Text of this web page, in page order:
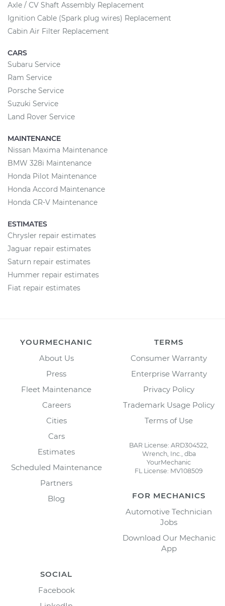
Axle / CV Shaft Assembly Replacement
Ignition Cable (Spark plug wires) Replacement
Cabin Air Filter Replacement
CARS
Subaru Service
Ram Service
Porsche Service
Suzuki Service
Land Rover Service
MAINTENANCE
Nissan Maxima Maintenance
BMW 328i Maintenance
Honda Pilot Maintenance
Honda Accord Maintenance
Honda CR-V Maintenance
ESTIMATES
Chrysler repair estimates
Jaguar repair estimates
Saturn repair estimates
Hummer repair estimates
Fiat repair estimates
YOURMECHANIC
About Us
Press
Fleet Maintenance
Careers
Cities
Cars
Estimates
Scheduled Maintenance
Partners
Blog
TERMS
Consumer Warranty
Enterprise Warranty
Privacy Policy
Trademark Usage Policy
Terms of Use
BAR License: ARD304522,
Wrench, Inc., dba
YourMechanic
FL License: MV108509
FOR MECHANICS
Automotive Technician
Jobs
Download Our Mechanic
App
SOCIAL
Facebook